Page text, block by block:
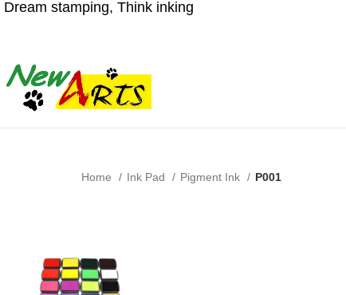
Dream stamping, Think inking
Home Ink Pad Pigment Ink P001